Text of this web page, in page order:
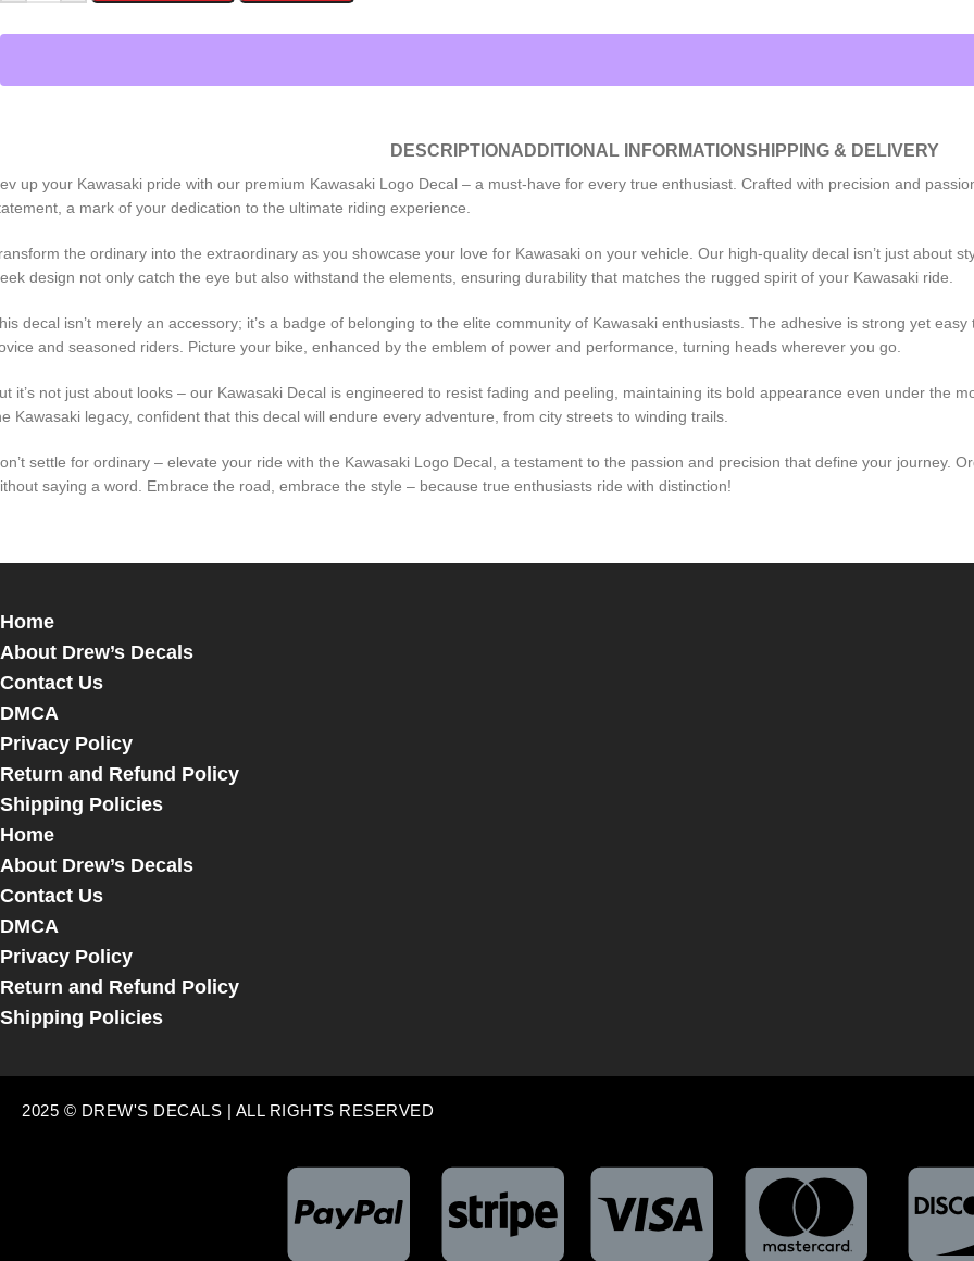
DESCRIPTION ADDITIONAL INFORMATIONSHIPPING & DELIVERY
up your Kawasaki pride with our premium Kawasaki Logo Decal – a must-have for every true enthusiast. Crafted with precision and
a mark of your dedication to the ultimate riding experience.
the ordinary into the extraordinary as you showcase your love for Kawasaki on your vehicle. Our high-quality decal isn’t just about
design not only catch the eye but also withstand the elements, ensuring durability that matches the rugged spirit of your Kawasaki ride.
decal isn’t merely an accessory; it’s a badge of belonging to the elite community of Kawasaki enthusiasts. The adhesive is strong yet
and seasoned riders. Picture your bike, enhanced by the emblem of power and performance, turning heads wherever you go.
it’s not just about looks – our Kawasaki Decal is engineered to resist fading and peeling, maintaining its bold appearance even under the
Kawasaki legacy, confident that this decal will endure every adventure, from city streets to winding trails.
settle for ordinary – elevate your ride with the Kawasaki Logo Decal, a testament to the passion and precision that define your journey.
saying a word. Embrace the road, embrace the style – because true enthusiasts ride with distinction!
Home
About Drew’s Decals
Contact Us
DMCA
Privacy Policy
Return and Refund Policy
Shipping Policies
Home
About Drew’s Decals
Contact Us
DMCA
Privacy Policy
Return and Refund Policy
Shipping Policies
2025 © DREW'S DECALS | ALL RIGHTS RESERVED